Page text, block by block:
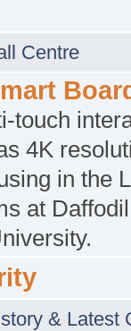
Centre
touch
4K
in the
at Daffodil
& Latest